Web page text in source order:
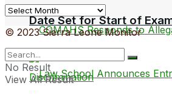
Date Set for Start of
Archives
© 2023 Sierra Leone Monitor
No Result
View All Result